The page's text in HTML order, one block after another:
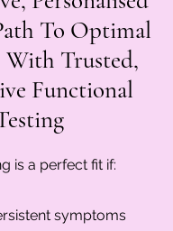
To Optimal
With Trusted,
Functional
is a perfect fit if:
symptoms